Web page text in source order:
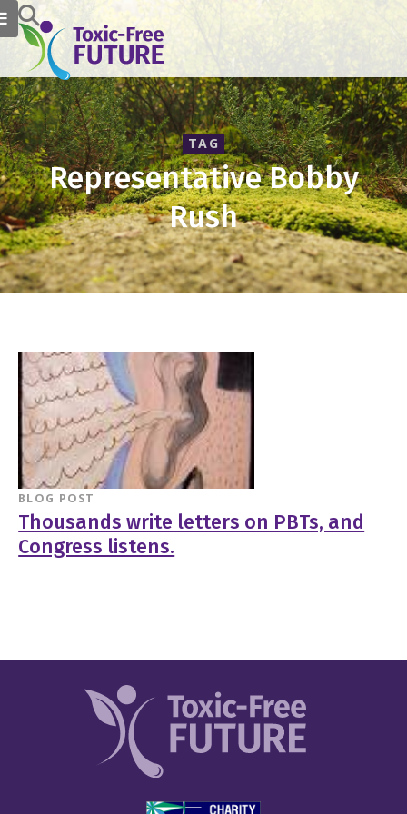
TAG
Representative Bobby
Rush
BLOG POST
Thousands write letters on PBTs, and
Congress listens.